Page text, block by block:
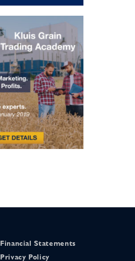
Financial Statements
Privacy Policy